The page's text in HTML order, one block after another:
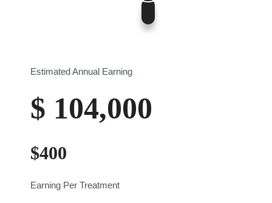
Estimated Annual Earning
$ 104,000
$400
Earning Per Treatment